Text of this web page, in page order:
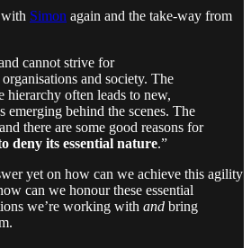
Simon again and the take-way from
cannot strive for
and society. The
hierarchy often leads to new,
emerging behind the scenes. The
there are some good reasons for
deny its essential nature.”
yet on how can we achieve this agility
can we honour these essential
we’re working with and bring